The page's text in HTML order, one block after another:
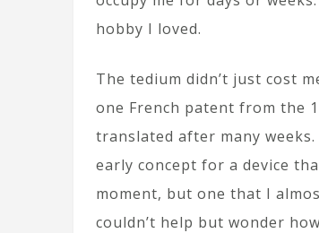
hobby I loved.
The tedium didn’t just cost
one French patent from the
translated after many
early concept for a device
moment, but one that I
couldn’t help but wonder